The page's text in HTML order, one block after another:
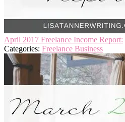
April 2017 Freelance Income Report:
Categories: Freelance Business